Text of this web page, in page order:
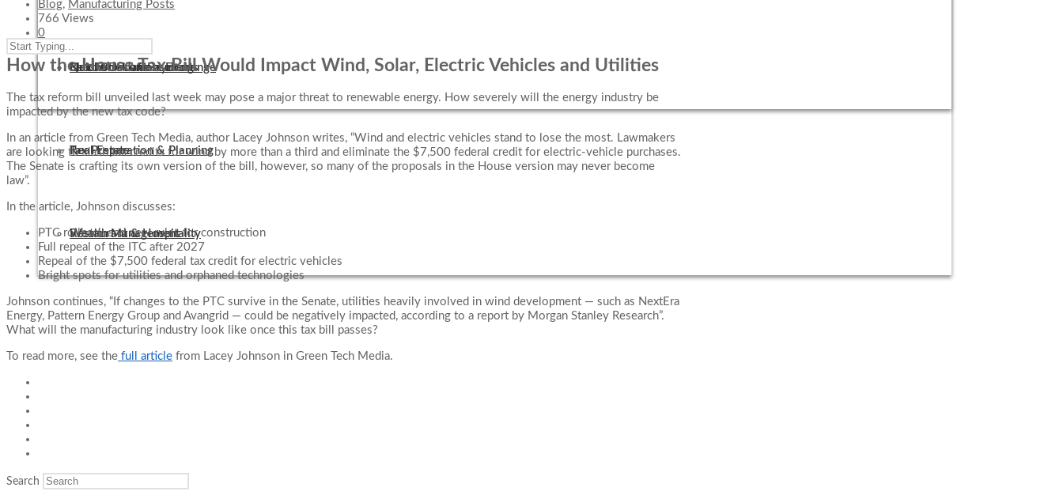
QuickBooks Consulting
Tax Preparation & Planning
Wealth Management
Not-For-Profit
Real Estate
Restaurant & Hospitality
Electronic Tax Payments
Secure Document Exchange
Blog, Manufacturing Posts
766 Views
0
How the House Tax Bill Would Impact Wind, Solar, Electric Vehicles and Utilities
The tax reform bill unveiled last week may pose a major threat to renewable energy. How severely will the energy industry be
impacted by the new tax code?
In an article from Green Tech Media, author Lacey Johnson writes, “Wind and electric vehicles stand to lose the most. Lawmakers
are looking to slash tax credits for wind by more than a third and eliminate the $7,500 federal credit for electric-vehicle purchases.
The Senate is crafting its own version of the bill, however, so many of the proposals in the House version may never become
law”.
In the article, Johnson discusses:
PTC rollback and new rules for construction
Full repeal of the ITC after 2027
Repeal of the $7,500 federal tax credit for electric vehicles
Bright spots for utilities and orphaned technologies
Johnson continues, “If changes to the PTC survive in the Senate, utilities heavily involved in wind development — such as NextEra
Energy, Pattern Energy Group and Avangrid — could be negatively impacted, according to a report by Morgan Stanley Research”.
What will the manufacturing industry look like once this tax bill passes?
To read more, see the full article from Lacey Johnson in Green Tech Media.
Search